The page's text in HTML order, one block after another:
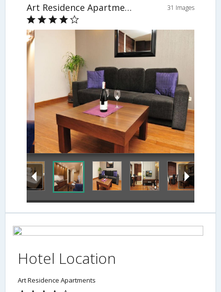
Art Residence Apartments 31 Images
Living Area
Hotel Location
Art Residence Apartments